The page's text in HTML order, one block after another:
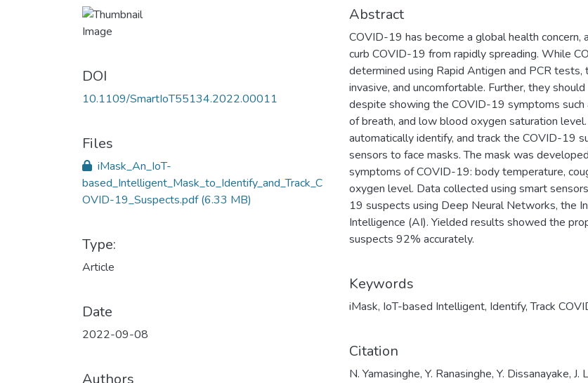
DOI
10.1109/SmartIoT55134.2022.00011
Files
iMask_An_IoT-
based_Intelligent_Mask_to_Identify_and_Track_C
OVID-19_Suspects.pdf(6.33 MB)
Type:
Article
Date
2022-09-08
Authors
Abstract
COVID-19 has become a global health concern,
curb COVID-19 from rapidly spreading. While
determined using Rapid Antigen and PCR
invasive, and uncomfortable. Further, they
despite showing the COVID-19 symptoms such
of breath, and low blood oxygen saturation
automatically identify, and track the COVID-19
sensors to face masks. The mask was
symptoms of COVID-19: body temperature,
oxygen level. Data collected using smart
19 suspects using Deep Neural Networks, the
Intelligence (AI). Yielded results showed the
suspects 92% accurately.
Keywords
iMask, IoT-based Intelligent, Identify,Track
Citation
N. Yamasinghe, Y. Ranasinghe, Y. Dissanayake,